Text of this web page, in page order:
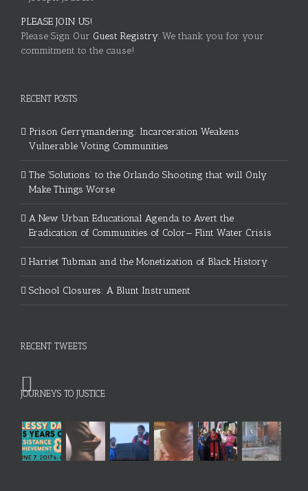
PLEASE JOIN US!
Please Sign Our Guest Registry. We thank you for your
commitment to the cause!
RECENT POSTS
Prison Gerrymandering: Incarceration Weakens
Vulnerable Voting Communities
The ‘Solutions’ to the Orlando Shooting that will Only
Make Things Worse
A New Urban Educational Agenda to Avert the
Eradication of Communities of Color— Flint Water Crisis
Harriet Tubman and the Monetization of Black History
School Closures: A Blunt Instrument
RECENT TWEETS
JOURNEYS TO JUSTICE